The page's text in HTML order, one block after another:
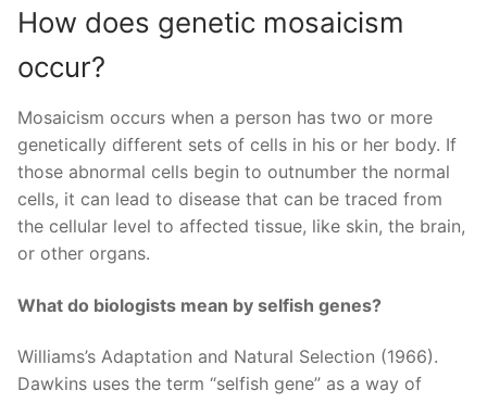
How does genetic mosaicism
occur?
Mosaicism occurs when a person has two or more
genetically different sets of cells in his or her body. If
those abnormal cells begin to outnumber the normal
cells, it can lead to disease that can be traced from
the cellular level to affected tissue, like skin, the brain,
or other organs.
What do biologists mean by selfish genes?
Williams’s Adaptation and Natural Selection (1966).
Dawkins uses the term “selfish gene” as a way of